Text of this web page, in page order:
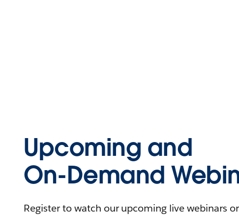
Upcoming and
On-Demand
Register to watch our upcoming live webinars